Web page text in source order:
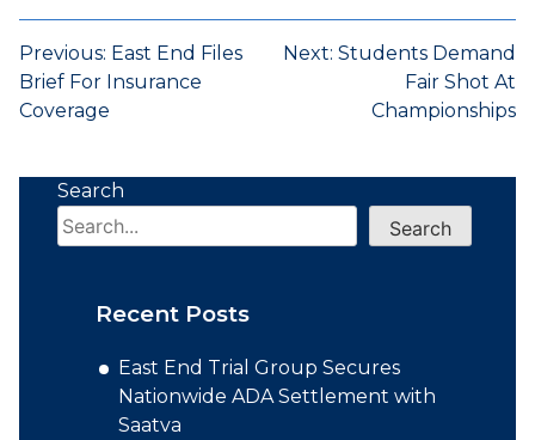
Post
navigation
Previous: East End Files
Brief For Insurance
Coverage
Next: Students Demand
Fair Shot At
Championships
Search
Search
Recent Posts
East End Trial Group Secures
Nationwide ADA Settlement with
Saatva